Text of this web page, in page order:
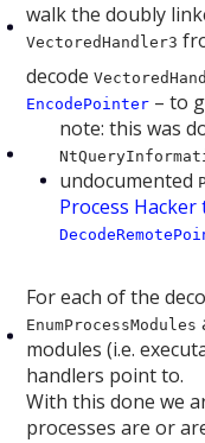
walk the doubly
VectoredHandler3
decode
EncodePointer – to
note: this was
undocumented
Process Hacker
For each of the
EnumProcessModules
modules (i.e.
handlers point to.
With this done we
processes are or